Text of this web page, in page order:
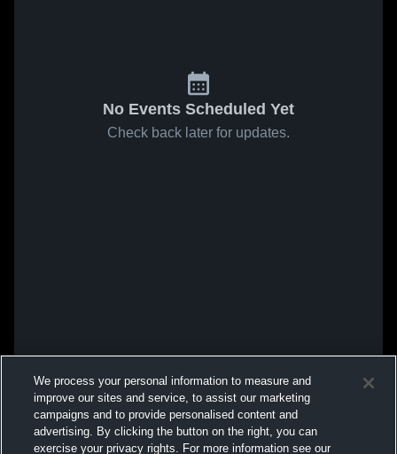
No Events Scheduled Yet
Check back later for updates.
We process your personal information to measure and
improve our sites and service, to assist our marketing
campaigns and to provide personalised content and
advertising. By clicking the button on the right, you can
exercise your privacy rights. For more information see our